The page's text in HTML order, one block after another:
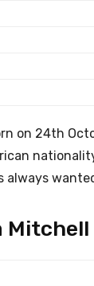
on 24th
always